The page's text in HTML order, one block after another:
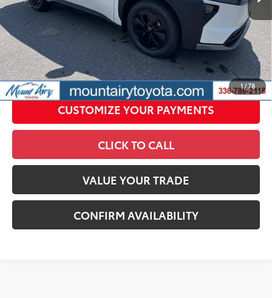
1/78
All prices exclude required taxes, tags, title, registration and
government fees. An administrative fee of $799 as regulated
by N.C.G.S. 20-101.1, is included in the advertised price.
UNLOCK SMART PRICE
CUSTOMIZE YOUR PAYMENTS
CLICK TO CALL
VALUE YOUR TRADE
CONFIRM AVAILABILITY